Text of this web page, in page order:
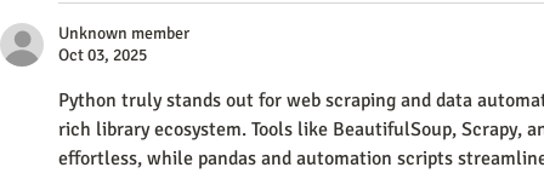
Unknown member
Oct 03, 2025
Python truly stands out for web scraping and data
rich library ecosystem. Tools like BeautifulSoup, Scrapy,
effortless, while pandas and automation scripts